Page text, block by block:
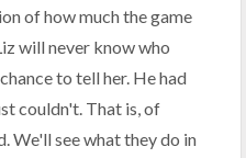
of how much the game
will never know who
to tell her. He had
couldn't. That is, of
We'll see what they do in